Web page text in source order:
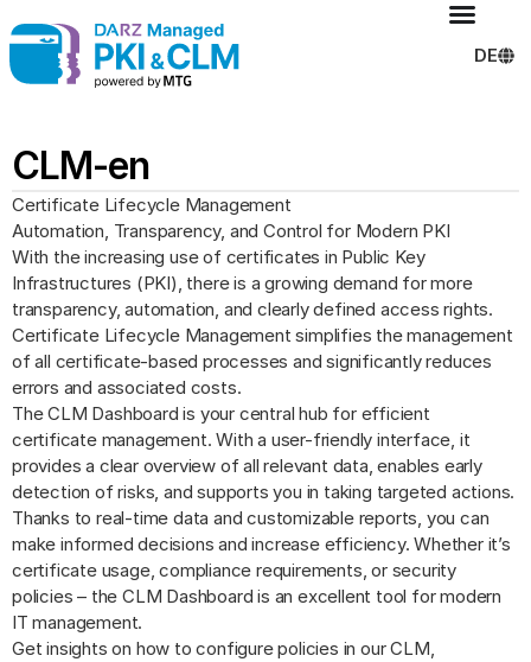
DE
CLM-en
Certificate Lifecycle Management
Automation, Transparency, and Control for Modern PKI
With the increasing use of certificates in Public Key
Infrastructures (PKI), there is a growing demand for more
transparency, automation, and clearly defined access rights.
Certificate Lifecycle Management simplifies the management
of all certificate-based processes and significantly reduces
errors and associated costs.
The CLM Dashboard is your central hub for efficient
certificate management. With a user-friendly interface, it
provides a clear overview of all relevant data, enables early
detection of risks, and supports you in taking targeted actions.
Thanks to real-time data and customizable reports, you can
make informed decisions and increase efficiency. Whether it’s
certificate usage, compliance requirements, or security
policies – the CLM Dashboard is an excellent tool for modern
IT management.
Get insights on how to configure policies in our CLM,